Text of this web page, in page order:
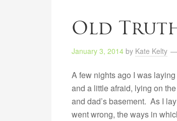
Old
January 3, 2014 by Kate Kelty
A few nights ago I was
and a little afraid, lying on
and dad’s basement. As I
went wrong, the ways in